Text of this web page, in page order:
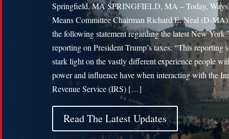
Springfield, MA SPRINGFIELD, MA – Today, Ways
Means Committee Chairman Richard E. Neal (D-MA)
the following statement regarding the latest New York
reporting on President Trump’s taxes: “This reporting
stark light on the vastly different experience people
power and influence have when interacting with the
Revenue Service (IRS) […]
Read The Latest Updates